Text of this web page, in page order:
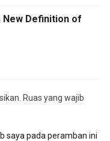
Definition of
Ruas yang wajib
saya pada peramban ini